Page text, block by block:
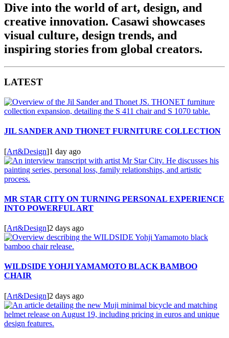
Dive into the world of art, design, and
creative innovation. Casawi showcases
visual culture, design trends, and
inspiring stories from global creators.
LATEST
JIL SANDER AND THONET FURNITURE COLLECTION
[Art&Design]1 day ago
MR STAR CITY ON TURNING PERSONAL EXPERIENCE
INTO POWERFUL ART
[Art&Design]2 days ago
WILDSIDE YOHJI YAMAMOTO BLACK BAMBOO
CHAIR
[Art&Design]2 days ago